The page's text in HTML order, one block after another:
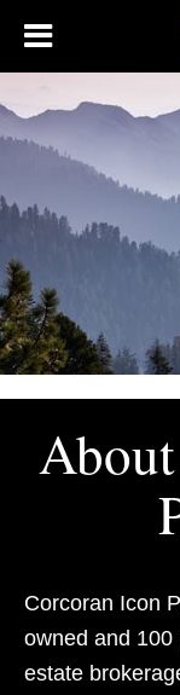
Corcoran Icon
owned and 100
estate